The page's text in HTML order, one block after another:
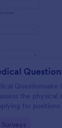
Questionnaire
the physical
for